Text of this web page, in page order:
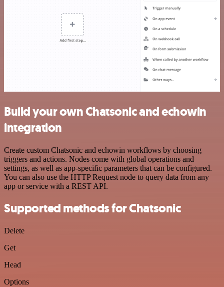
Build your own Chatsonic and echowin
integration
Create custom Chatsonic and echowin workflows by choosing
triggers and actions. Nodes come with global operations and
settings, as well as app-specific parameters that can be configured.
You can also use the HTTP Request node to query data from any
app or service with a REST API.
Supported methods for Chatsonic
Delete
Get
Head
Options